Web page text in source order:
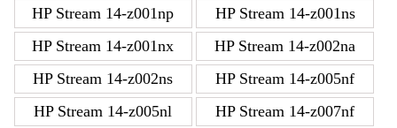
HP Stream 14-z001np
HP Stream 14-z001ns
HP Stream 14-z001nx
HP Stream 14-z002na
HP Stream 14-z002ns
HP Stream 14-z005nf
HP Stream 14-z005nl
HP Stream 14-z007nf